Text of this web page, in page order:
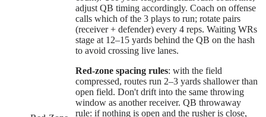
adjust QB timing accordingly. Coach on offense
calls which of the 3 plays to run; rotate pairs
(receiver + defender) every 4 reps. Waiting WRs
stage at 12–15 yards behind the QB on the hash
to avoid crossing live lanes.
Red-zone spacing rules: with the field
compressed, routes run 2–3 yards shallower than
open field. Don't drift into the same throwing
window as another receiver. QB throwaway
rule: if nothing is open and the rusher is close,